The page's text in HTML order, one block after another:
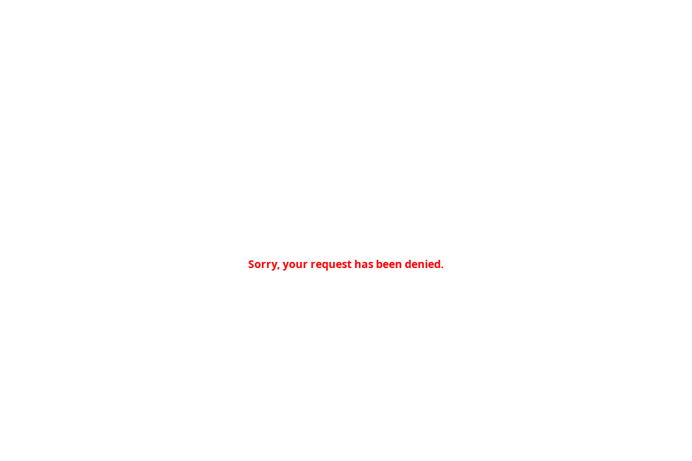
Sorry, your request has been denied.